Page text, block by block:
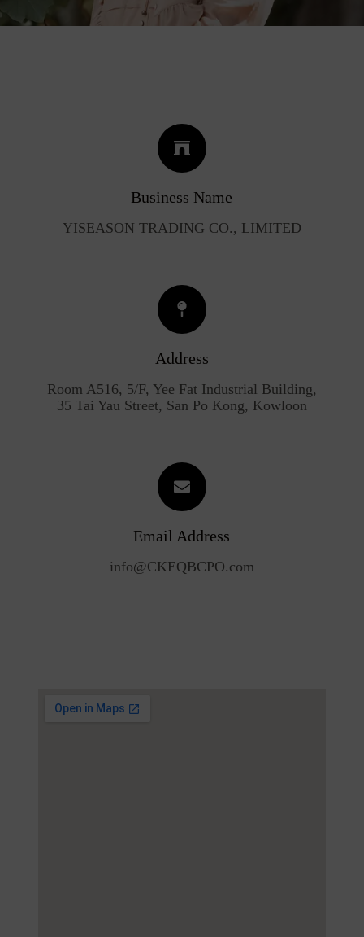
Business Name
YISEASON TRADING CO., LIMITED
Address
Room A516, 5/F, Yee Fat Industrial Building,
35 Tai Yau Street, San Po Kong, Kowloon
Email Address
info@CKEQBCPO.com